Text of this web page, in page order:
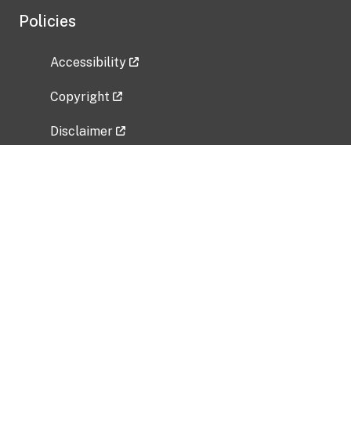
Policies
Accessibility
Copyright
Disclaimer